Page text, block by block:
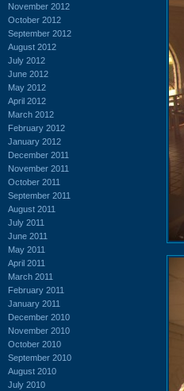
November 2012
October 2012
September 2012
August 2012
July 2012
June 2012
May 2012
April 2012
March 2012
February 2012
January 2012
December 2011
November 2011
October 2011
September 2011
August 2011
July 2011
June 2011
May 2011
April 2011
March 2011
February 2011
January 2011
December 2010
November 2010
October 2010
September 2010
August 2010
July 2010